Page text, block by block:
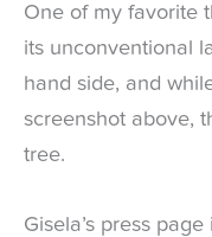
One of my favorite
its unconventional
hand side, and
screenshot above,
tree.
Gisela’s press